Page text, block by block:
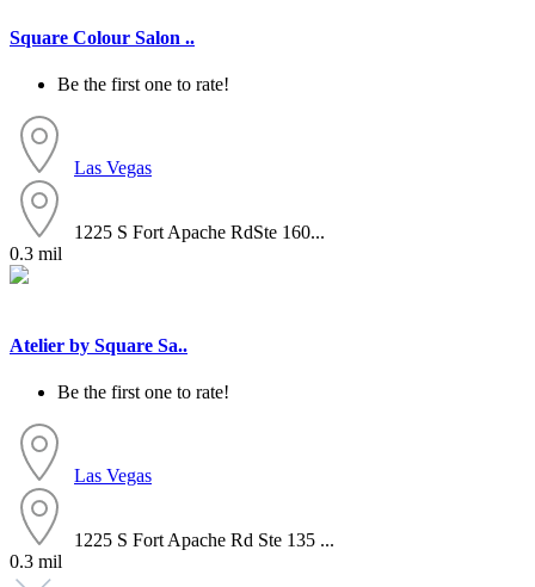
Square Colour Salon ..
Be the first one to rate!
Las Vegas
1225 S Fort Apache RdSte 160...
0.3 mil
Atelier by Square Sa..
Be the first one to rate!
Las Vegas
1225 S Fort Apache Rd Ste 135 ...
0.3 mil